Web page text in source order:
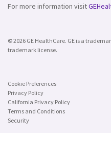
For more information visit
© 2026 GE HealthCare. GE is a
trademark license.
Cookie Preferences
Privacy Policy
California Privacy Policy
Terms and Conditions
Security